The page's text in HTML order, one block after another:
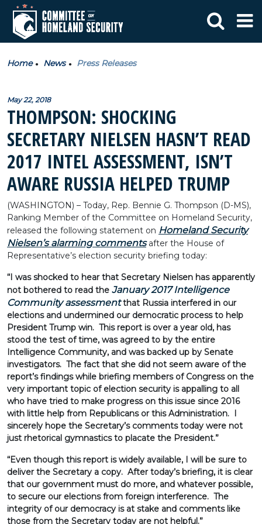
Home News Press Releases
May 22, 2018
THOMPSON: SHOCKING
SECRETARY NIELSEN HASN’T READ
2017 INTEL ASSESSMENT, ISN’T
AWARE RUSSIA HELPED TRUMP
(WASHINGTON) – Today, Rep. Bennie G. Thompson (D-MS),
Ranking Member of the Committee on Homeland Security,
released the following statement on Homeland Security
Nielsen’s alarming commentsafter the House of
Representative’s election security briefing today:
“I was shocked to hear that Secretary Nielsen has apparently
not bothered to read the January 2017 Intelligence
Community assessmentthat Russia interfered in our
elections and undermined our democratic process to help
President Trump win. This report is over a year old, has
stood the test of time, was agreed to by the entire
Intelligence Community, and was backed up by Senate
investigators. The fact that she did not seem aware of the
report’s findings while briefing members of Congress on the
very important topic of election security is appalling to all
who have tried to make progress on this issue since 2016
with little help from Republicans or this Administration. I
sincerely hope the Secretary’s comments today were not
just rhetorical gymnastics to placate the President.”
“Even though this report is widely available, I will be sure to
deliver the Secretary a copy. After today’s briefing, it is clear
that our government must do more, and whatever possible,
to secure our elections from foreign interference. The
integrity of our democracy is at stake and comments like
those from the Secretary today are not helpful.”